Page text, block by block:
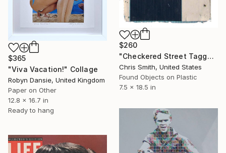
$260
"Checkered Street Tagger" Collage
Chris Smith, United States
Found Objects on Plastic
7.5 x 18.5 in
$365
"Viva Vacation!" Collage
Robyn Dansie, United Kingdom
Paper on Other
12.8 x 16.7 in
Ready to hang